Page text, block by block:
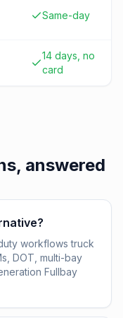
Same-day
14 days, no
card
answered
workflows truck
DOT, multi-bay
Fullbay